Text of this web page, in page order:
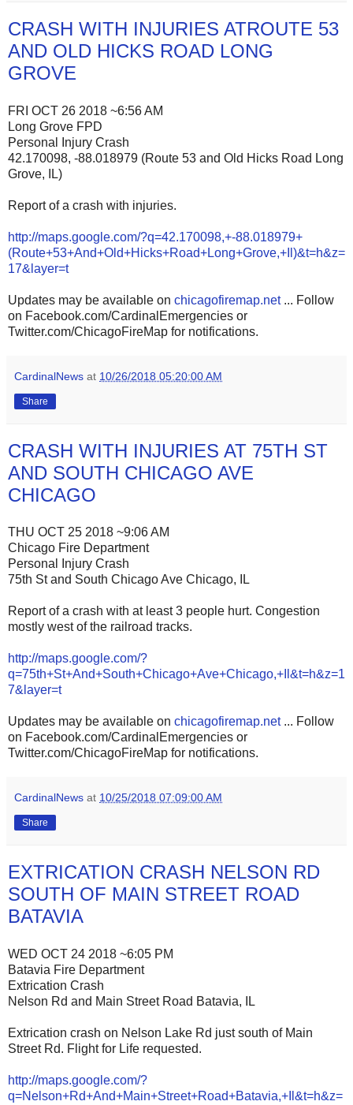
CRASH WITH INJURIES ATROUTE 53
AND OLD HICKS ROAD LONG
GROVE
FRI OCT 26 2018 ~6:56 AM
Long Grove FPD
Personal Injury Crash
42.170098, -88.018979 (Route 53 and Old Hicks Road Long
Grove, IL)
Report of a crash with injuries.
http://maps.google.com/?q=42.170098,+-88.018979+
(Route+53+And+Old+Hicks+Road+Long+Grove,+Il)&t=h&z=
17&layer=t
Updates may be available on chicagofiremap.net... Follow
on Facebook.com/CardinalEmergencies or
Twitter.com/ChicagoFireMap for notifications.
CardinalNews at 10/26/2018 05:20:00 AM
Share
CRASH WITH INJURIES AT 75TH ST
AND SOUTH CHICAGO AVE
CHICAGO
THU OCT 25 2018 ~9:06 AM
Chicago Fire Department
Personal Injury Crash
75th St and South Chicago Ave Chicago, IL
Report of a crash with at least 3 people hurt. Congestion
mostly west of the railroad tracks.
http://maps.google.com/?
q=75th+St+And+South+Chicago+Ave+Chicago,+Il&t=h&z=1
7&layer=t
Updates may be available on chicagofiremap.net... Follow
on Facebook.com/CardinalEmergencies or
Twitter.com/ChicagoFireMap for notifications.
CardinalNews at 10/25/2018 07:09:00 AM
Share
EXTRICATION CRASH NELSON RD
SOUTH OF MAIN STREET ROAD
BATAVIA
WED OCT 24 2018 ~6:05 PM
Batavia Fire Department
Extrication Crash
Nelson Rd and Main Street Road Batavia, IL
Extrication crash on Nelson Lake Rd just south of Main
Street Rd. Flight for Life requested.
http://maps.google.com/?
q=Nelson+Rd+And+Main+Street+Road+Batavia,+Il&t=h&z=